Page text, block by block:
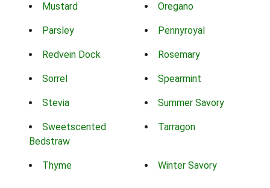
Mustard Oregano
Parsley Pennyroyal
Redvein Dock Rosemary
Sorrel Spearmint
Stevia Summer Savory
Sweetscented
Bedstraw
Tarragon
Thyme Winter Savory